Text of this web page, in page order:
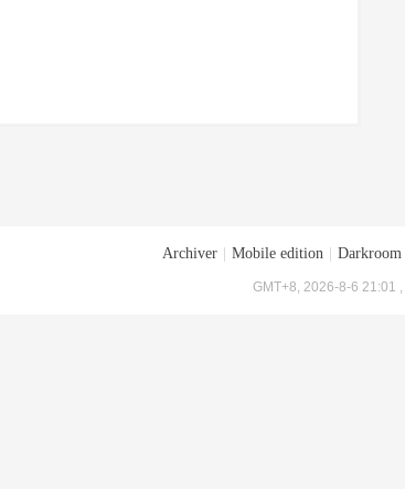
Archiver Mobile edition Darkroom
GMT+8, 2026-8-6 21:01